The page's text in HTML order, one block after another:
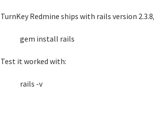
TurnKey Redmine ships with rails version
gem install rails
Test it worked with:
rails -v